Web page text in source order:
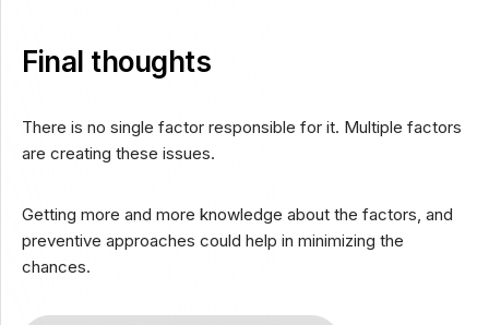
Final thoughts
There is no single factor responsible for it. Multiple factors
are creating these issues.
Getting more and more knowledge about the factors, and
preventive approaches could help in minimizing the
chances.